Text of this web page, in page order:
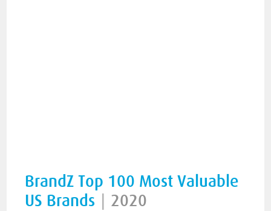
BrandZ Top 100 Most Valuable
US Brands
2020